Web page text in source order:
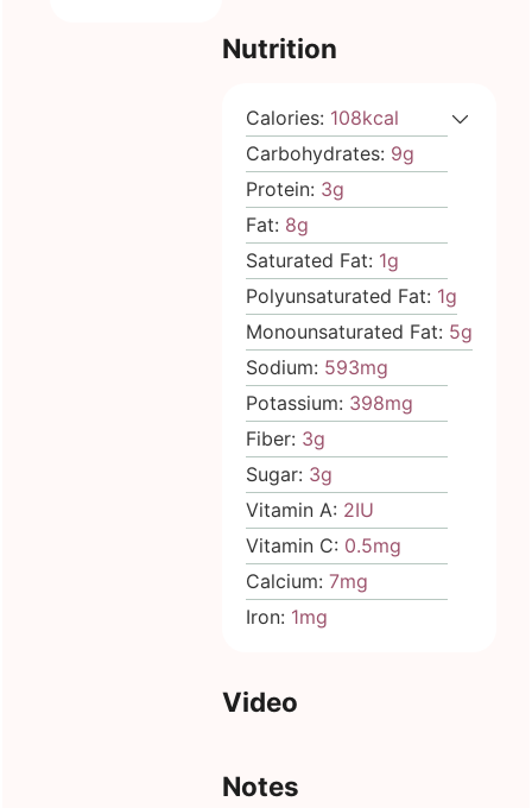
Nutrition
Calories: 108kcal
Carbohydrates: 9g
Protein: 3g
Fat: 8g
Saturated Fat: 1g
Polyunsaturated Fat: 1g
Monounsaturated Fat: 5g
Sodium: 593mg
Potassium: 398mg
Fiber: 3g
Sugar: 3g
Vitamin A: 2IU
Vitamin C: 0.5mg
Calcium:7mg
Iron: 1mg
Video
Notes